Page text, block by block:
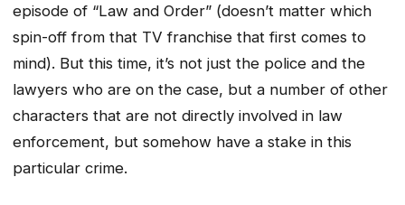
episode of “Law and Order” (doesn’t matter which
spin-off from that TV franchise that first comes to
mind). But this time, it’s not just the police and the
lawyers who are on the case, but a number of other
characters that are not directly involved in law
enforcement, but somehow have a stake in this
particular crime.